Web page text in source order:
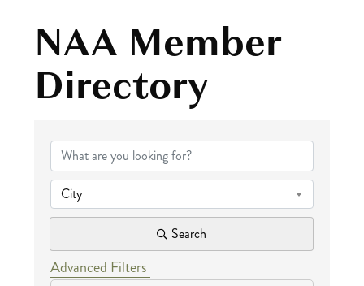
NAA Member
Directory
NAA Member
City
Search
Advanced Filters